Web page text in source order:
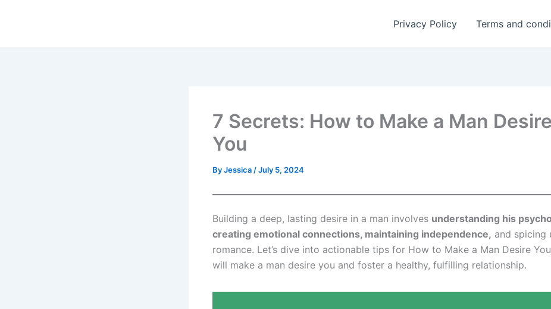
Privacy Policy Terms and
7 Secrets: How to Make a Man Desire
You
ByJessica /July 5, 2024
Building a deep, lasting desire in a man involves understanding his
creating emotional connections, maintaining independence, and spicing
romance. Let’s dive into actionable tips for How to Make a Man Desire
will make a man desire you and foster a healthy, fulfilling relationship.